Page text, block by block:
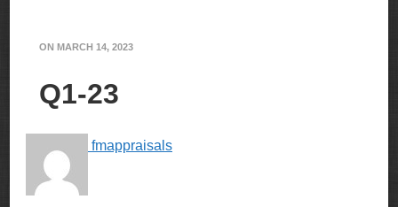
ON MARCH 14, 2023
Q1-23
fmappraisals